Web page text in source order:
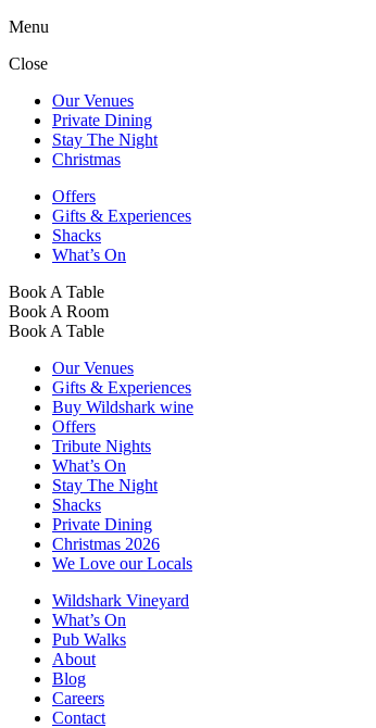
Menu
Close
Our Venues
Private Dining
Stay The Night
Christmas
Offers
Gifts & Experiences
Shacks
What’s On
Book A Table
Book A Room
Book A Table
Our Venues
Gifts & Experiences
Buy Wildshark wine
Offers
Tribute Nights
What’s On
Stay The Night
Shacks
Private Dining
Christmas 2026
We Love our Locals
Wildshark Vineyard
What’s On
Pub Walks
About
Blog
Careers
Contact